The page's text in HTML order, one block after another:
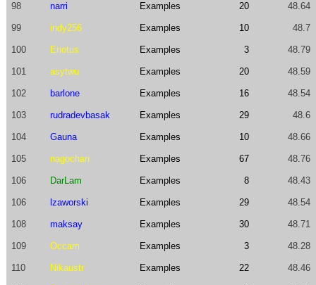
98 narri Examples 20 48.64
99 indy256 Examples 10 48.7
100 Enotus Examples 3 48.79
101 asytwu Examples 20 48.59
102 barlone Examples 16 48.54
103 rudradevbasak Examples 29 48.6
104 Gauna Examples 10 48.66
105 nagochan Examples 67 48.76
106 DarLam Examples 8 48.43
106 lzaworski Examples 29 48.54
108 maksay Examples 30 48.71
109 Occam Examples 3 48.28
110 Nikaustr Examples 22 48.46